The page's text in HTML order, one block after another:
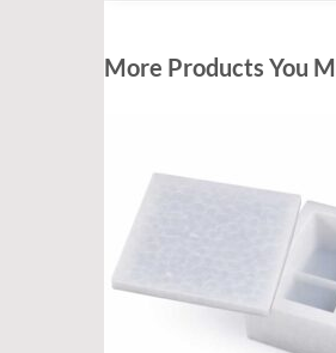
More Products You